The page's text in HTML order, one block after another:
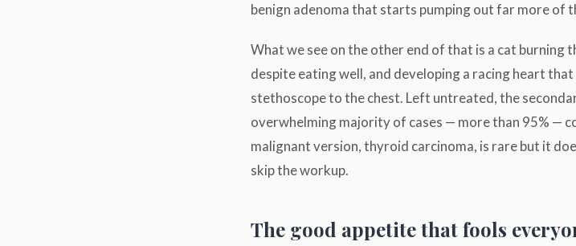
benign adenoma that starts pumping out far more of
What we see on the other end of that is a cat burning
despite eating well, and developing a racing heart
stethoscope to the chest. Left untreated, the
overwhelming majority of cases — more than 95% —
malignant version, thyroid carcinoma, is rare but it
skip the workup.
The good appetite that fools